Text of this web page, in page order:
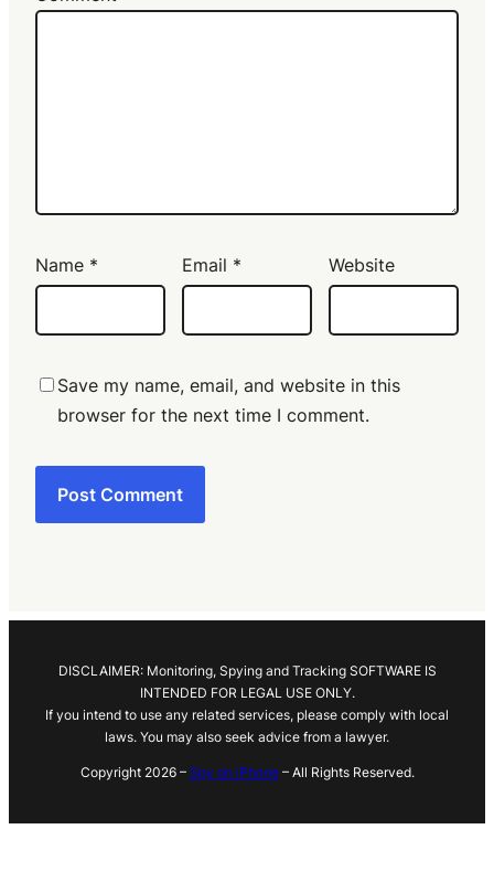
Name * Email * Website
Save my name, email, and website in this
browser for the next time I comment.
DISCLAIMER: Monitoring, Spying and Tracking SOFTWARE IS
INTENDED FOR LEGAL USE ONLY.
If you intend to use any related services, please comply with local
laws. You may also seek advice from a lawyer.
Copyright 2026 – Spy on iPhone– All Rights Reserved.